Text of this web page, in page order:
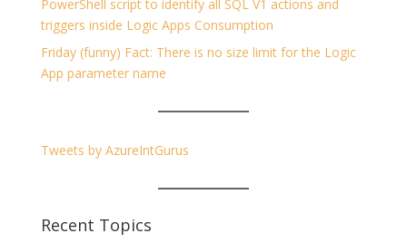
PowerShell script to identify all SQL V1 actions and
triggers inside Logic Apps Consumption
Friday (funny) Fact: There is no size limit for the Logic
App parameter name
Tweets by AzureIntGurus
Recent Topics